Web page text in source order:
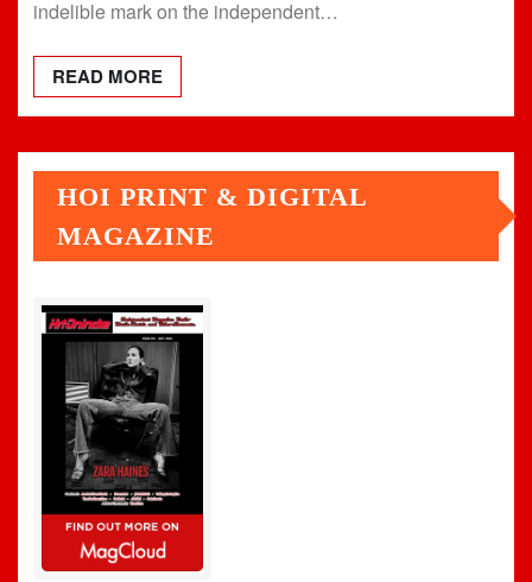
indelible mark on the independent…
READ MORE
HOI PRINT & DIGITAL
MAGAZINE